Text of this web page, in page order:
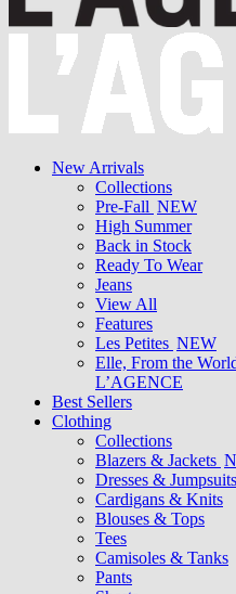
New Arrivals
Collections
Pre-Fall NEW
High Summer
Back in Stock
Ready To Wear
Jeans
View All
Features
Les Petites NEW
Elle, From the
L’AGENCE
Best Sellers
Clothing
Collections
Blazers & Jackets
Dresses & Jumpsuits
Cardigans & Knits
Blouses & Tops
Tees
Camisoles & Tanks
Pants